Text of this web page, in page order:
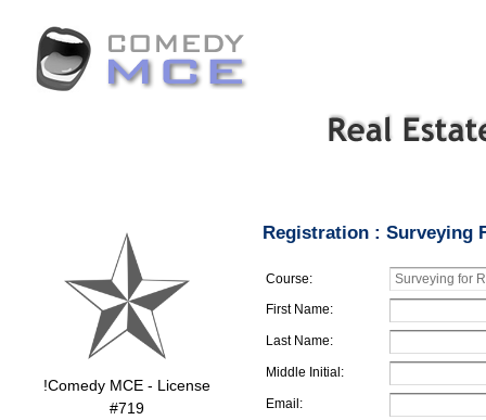
!Comedy MCE - License
#719
Registration : Surveying
Course:
First Name:
Last Name:
Middle Initial:
Email: